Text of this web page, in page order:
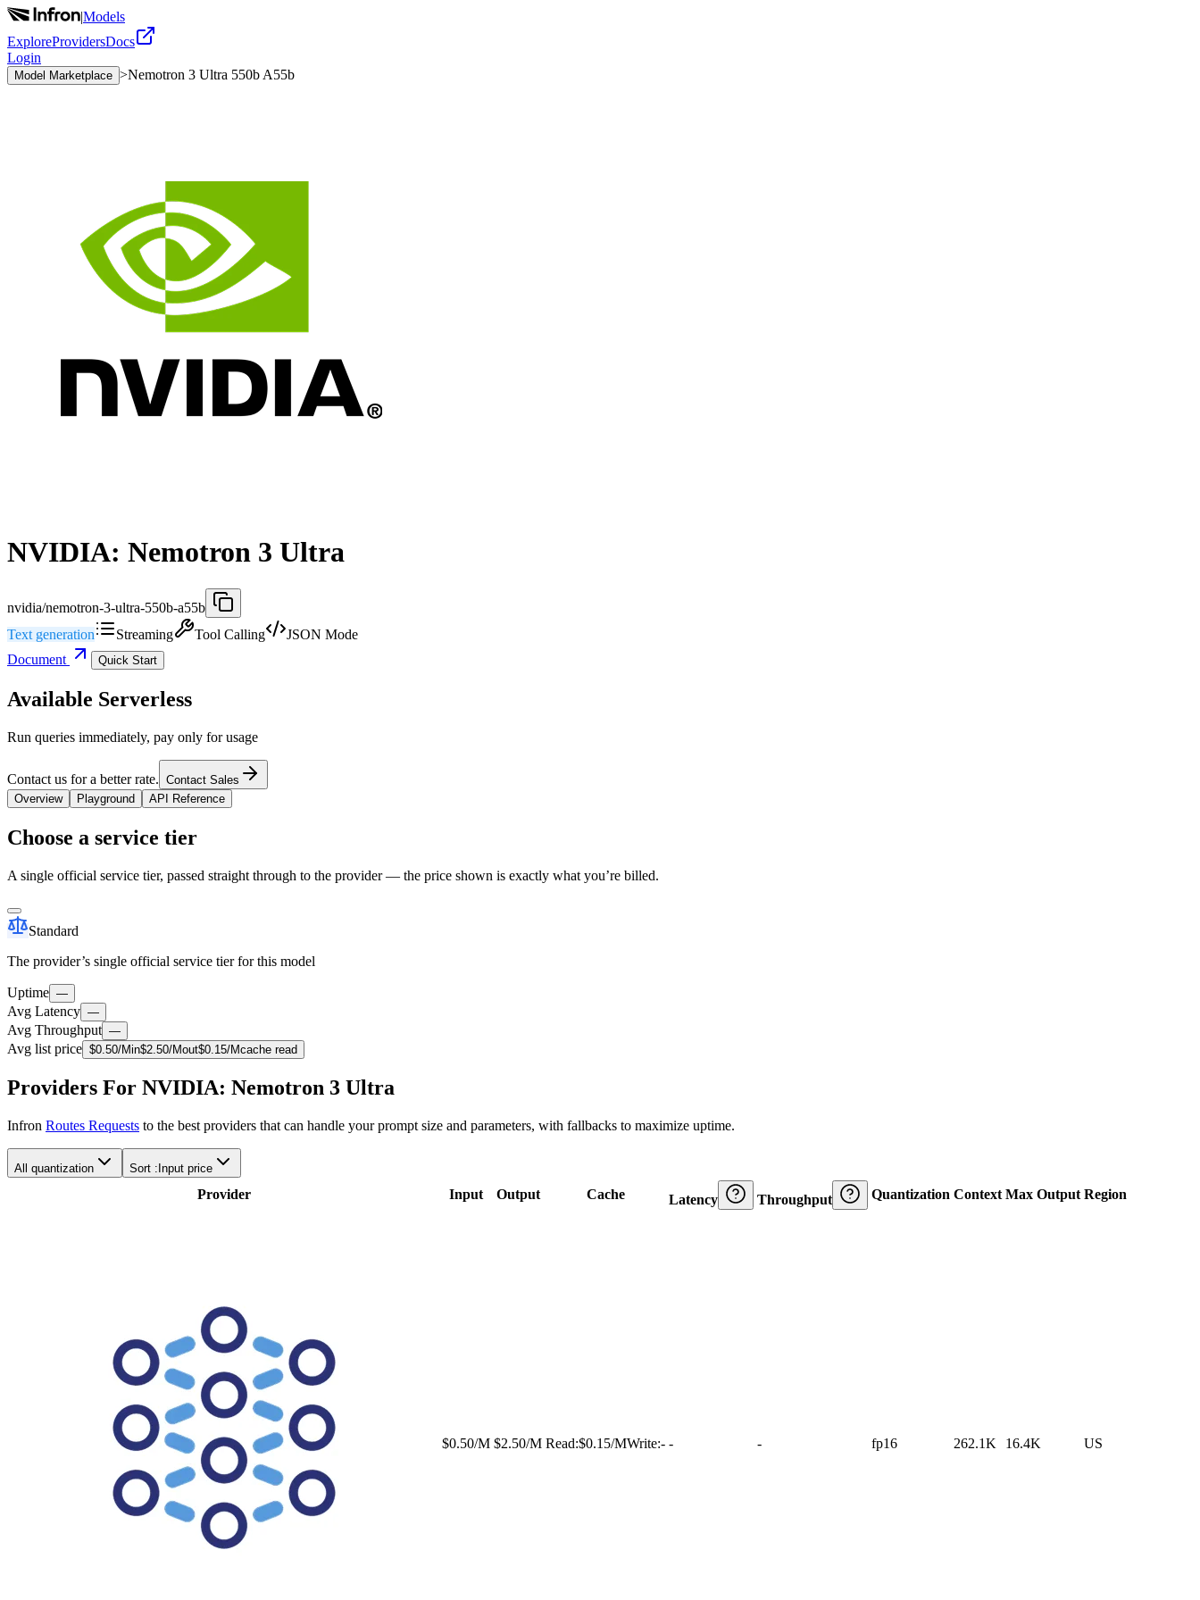
|Models
ExploreProvidersDocs
Login
Model Marketplace >Nemotron 3 Ultra 550b A55b
NVIDIA: Nemotron 3 Ultra
nvidia/nemotron-3-ultra-550b-a55b
Text generation
Streaming Tool Calling
JSON Mode
Document
Quick Start
Available Serverless
Run queries immediately, pay only for usage
Contact us for a better rate. Contact Sales
Overview
Playground API Reference
Choose a service tier
A single official service tier, passed straight through to the provider — the price shown is exactly what you’re billed.
Standard
The provider’s single official service tier for this model
Uptime —
Avg Latency —
Avg Throughput —
Avg list price $0.50/Min$2.50/Mout$0.15/Mcache read
Providers For NVIDIA: Nemotron 3 Ultra
Infron Routes Requests to the best providers that can handle your prompt size and parameters, with fallbacks to maximize uptime.
All quantization Sort : Input price
Provider Input Output Cache Latency Throughput Quantization Context Max Output Region
$0.50/M $2.50/M Read:$0.15/MWrite:- - - fp16 262.1K 16.4K US